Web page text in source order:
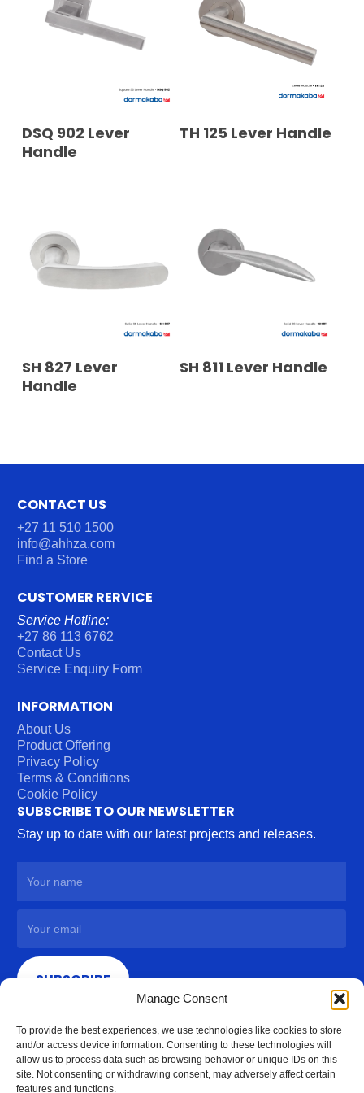
Manage Consent
To provide the best experiences, we use technologies like cookies to store
and/or access device information. Consenting to these technologies will
allow us to process data such as browsing behavior or unique IDs on this
site. Not consenting or withdrawing consent, may adversely affect certain
features and functions.
READ MORE
DSQ 902 Lever
Handle
READ MORE
TH 125 Lever Handle
READ MORE
SH 827 Lever
Handle
READ MORE
SH 811 Lever Handle
CONTACT US
+27 11 510 1500
info@ahhza.com
Find a Store
CUSTOMER RERVICE
Service Hotline:
+27 86 113 6762
Contact Us
Service Enquiry Form
INFORMATION
About Us
Product Offering
Privacy Policy
Terms & Conditions
Cookie Policy
SUBSCRIBE TO OUR NEWSLETTER
Stay up to date with our latest projects and releases.
SUBSCRIBE